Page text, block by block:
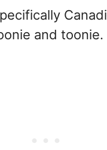
and toonie.